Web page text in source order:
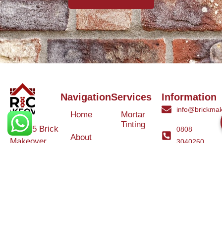
© 2025 Brick
Makeover
Navigation
Home
About
Services
Mortar
Tinting
Information
0808
3040260